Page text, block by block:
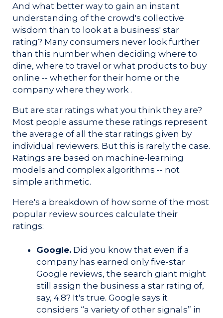
And what better way to gain an instant
understanding of the crowd's collective
wisdom than to look at a business' star
rating? Many consumers never look further
than this number when deciding where to
dine, where to travel or what products to buy
online -- whether for their home or the
company where they work .
But are star ratings what you think they are?
Most people assume these ratings represent
the average of all the star ratings given by
individual reviewers. But this is rarely the case.
Ratings are based on machine-learning
models and complex algorithms -- not
simple arithmetic.
Here's a breakdown of how some of the most
popular review sources calculate their
ratings:
Google. Did you know that even if a
company has earned only five-star
Google reviews, the search giant might
still assign the business a star rating of,
say, 4.8? It's true. Google says it
considers “a variety of other signals” in